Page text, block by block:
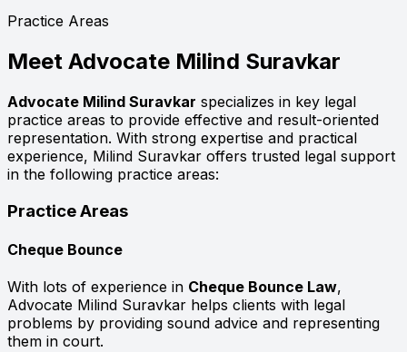
Practice Areas
Meet Advocate Milind Suravkar
Advocate Milind Suravkar specializes in key legal
practice areas to provide effective and result-oriented
representation. With strong expertise and practical
experience, Milind Suravkar offers trusted legal support
in the following practice areas:
Practice Areas
Cheque Bounce
With lots of experience in Cheque Bounce Law,
Advocate Milind Suravkar helps clients with legal
problems by providing sound advice and representing
them in court.